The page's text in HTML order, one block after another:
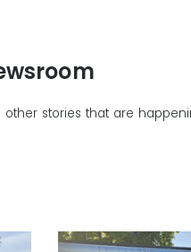
stories that are